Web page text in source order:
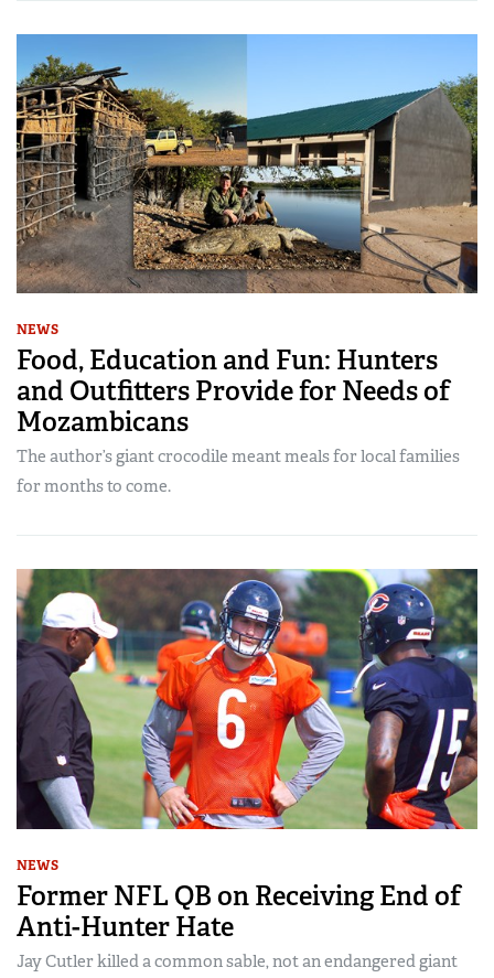
NEWS
Food, Education and Fun: Hunters
and Outfitters Provide for Needs of
Mozambicans
The author’s giant crocodile meant meals for local families
for months to come.
NEWS
Former NFL QB on Receiving End of
Anti-Hunter Hate
Jay Cutler killed a common sable, not an endangered giant